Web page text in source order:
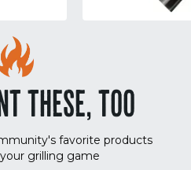
THESE, TOO
favorite products
grilling game